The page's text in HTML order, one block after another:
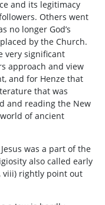
and its legitimacy
Others went
no longer God’s
by the Church.
very significant
approach and view
and for Henze that
that was
and reading the New
of ancient
was a part of the
also called early
viii) rightly point out